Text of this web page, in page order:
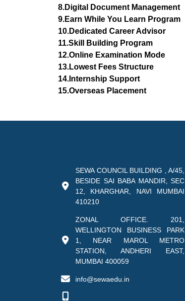
8.Digital Document Management
9.Earn While You Learn Program
10.Dedicated Career Advisor
11.Skill Building Program
12.Online Examination Mode
13.Lowest Fees Structure
14.Internship Support
15.Overseas Placement
SEWA COUNCIL BUILDING , A/45,
BESIDE SAI BABA MANDIR, SEC
12, KHARGHAR, NAVI MUMBAI
410210
ZONAL OFFICE. 201,
WELLINGTON BUSINESS PARK
1, NEAR MAROL METRO
STATION, ANDHERI EAST,
MUMBAI 400059
info@sewaedu.in